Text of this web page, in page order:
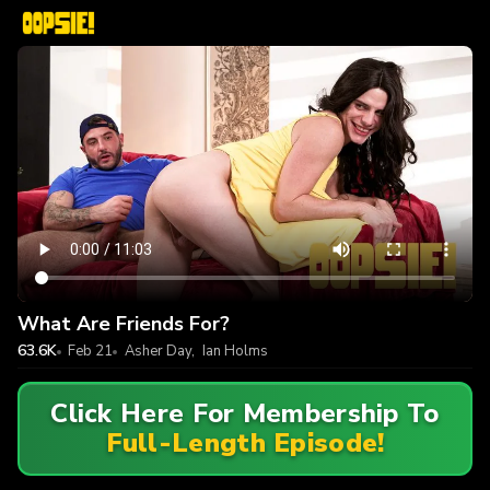
What Are Friends For?
63.6K Feb 21 Asher Day, Ian Holms
Click Here For Membership To
Full-Length Episode!